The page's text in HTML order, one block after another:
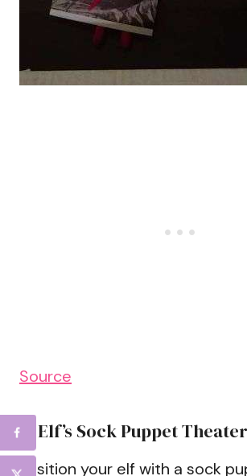
Source
6. Elf’s Sock Puppet Theater
Position your elf with a sock